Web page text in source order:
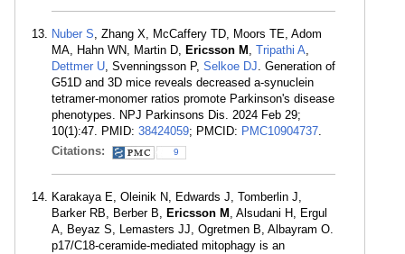
Nuber S, Zhang X, McCaffery TD, Moors TE, Adom
MA, Hahn WN, Martin D, Ericsson M , Tripathi A,
Dettmer U, Svenningsson P, Selkoe DJ. Generation of
G51D and 3D mice reveals decreased a-synuclein
tetramer-monomer ratios promote Parkinson's disease
phenotypes. NPJ Parkinsons Dis. 2024 Feb 29;
10(1):47. PMID: 38424059; PMCID: PMC10904737.
Citations:
9
Karakaya E, Oleinik N, Edwards J, Tomberlin J,
Barker RB, Berber B, Ericsson M , Alsudani H, Ergul
A, Beyaz S, Lemasters JJ, Ogretmen B, Albayram O.
p17/C18-ceramide-mediated mitophagy is an